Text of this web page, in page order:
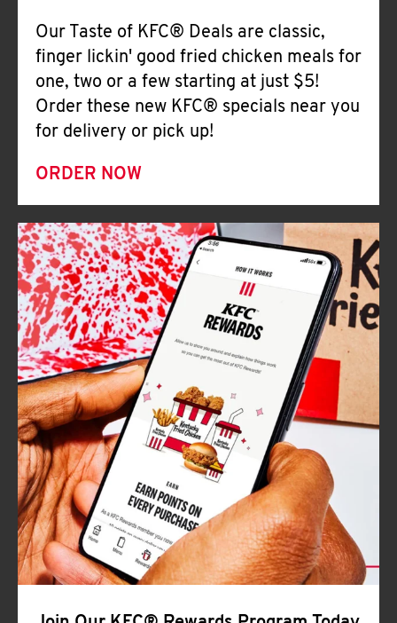
Our Taste of KFC® Deals are classic,
finger lickin' good fried chicken meals for
one, two or a few starting at just $5!
Order these new KFC® specials near you
for delivery or pick up!
ORDER NOW